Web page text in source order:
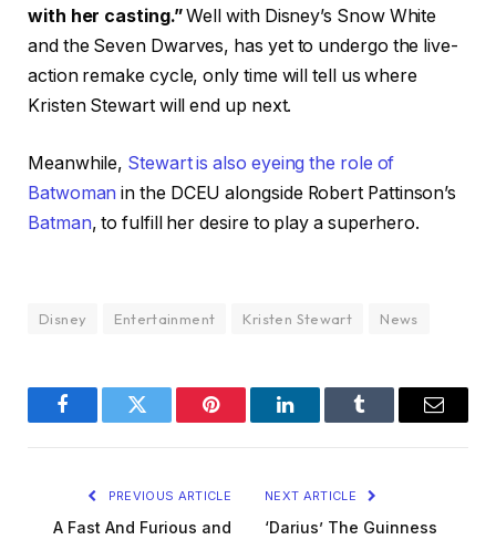
with her casting.”Well with Disney’s Snow White
and the Seven Dwarves, has yet to undergo the live-
action remake cycle, only time will tell us where
Kristen Stewart will end up next.
Meanwhile, Stewart is also eyeing the role of
Batwoman in the DCEU alongside Robert Pattinson’s
Batman, to fulfill her desire to play a superhero.
Disney Entertainment Kristen Stewart News
FacebookTwitter Pinterest LinkedInTumblr Email
PREVIOUS ARTICLE
A Fast And Furious and
NEXT ARTICLE
‘Darius’ The Guinness